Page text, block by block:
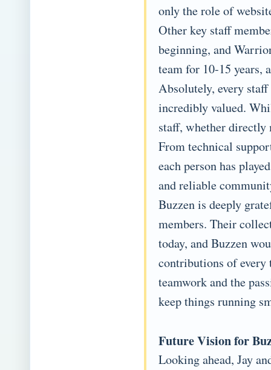
only the role of
Other key staff
beginning, and
team for 10-15 years,
Absolutely, every
incredibly valued.
staff, whether directly
From technical
each person has
and reliable
Buzzen is deeply
members. Their
today, and Buzzen
contributions of every
teamwork and the
keep things running
Future Vision for
Looking ahead, Jay